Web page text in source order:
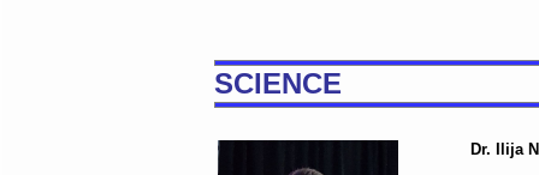
SCIENCE
Dr. Ilija